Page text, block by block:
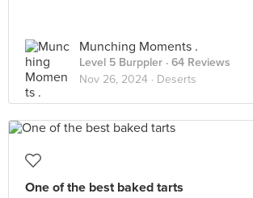
Munching Moments .
Level 5 Burppler · 64 Reviews
Nov 26, 2024 · Deserts
One of the best baked tarts